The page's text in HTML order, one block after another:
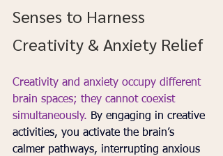
Senses to Harness
Creativity & Anxiety Relief
Creativity and anxiety occupy different
brain spaces; they cannot coexist
simultaneously. By engaging in creative
activities, you activate the brain’s
calmer pathways, interrupting anxious